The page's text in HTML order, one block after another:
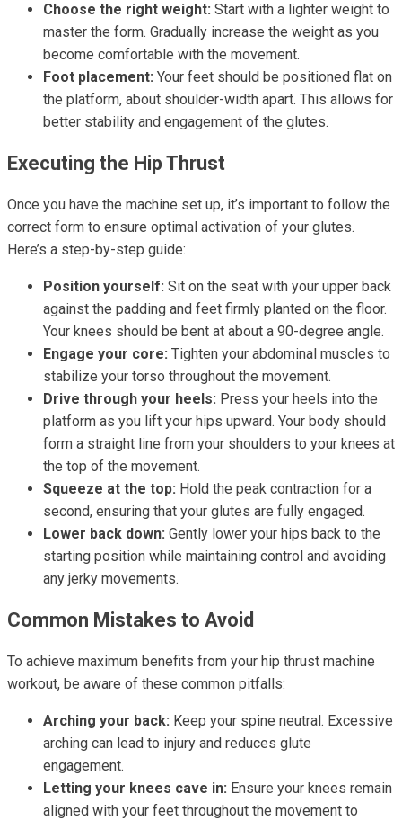
Choose the right weight: Start with a lighter weight to
master the form. Gradually increase the weight as you
become comfortable with the movement.
Foot placement: Your feet should be positioned flat on
the platform, about shoulder-width apart. This allows for
better stability and engagement of the glutes.
Executing the Hip Thrust
Once you have the machine set up, it’s important to follow the
correct form to ensure optimal activation of your glutes.
Here’s a step-by-step guide:
Position yourself: Sit on the seat with your upper back
against the padding and feet firmly planted on the floor.
Your knees should be bent at about a 90-degree angle.
Engage your core: Tighten your abdominal muscles to
stabilize your torso throughout the movement.
Drive through your heels: Press your heels into the
platform as you lift your hips upward. Your body should
form a straight line from your shoulders to your knees at
the top of the movement.
Squeeze at the top: Hold the peak contraction for a
second, ensuring that your glutes are fully engaged.
Lower back down: Gently lower your hips back to the
starting position while maintaining control and avoiding
any jerky movements.
Common Mistakes to Avoid
To achieve maximum benefits from your hip thrust machine
workout, be aware of these common pitfalls:
Arching your back: Keep your spine neutral. Excessive
arching can lead to injury and reduces glute
engagement.
Letting your knees cave in: Ensure your knees remain
aligned with your feet throughout the movement to